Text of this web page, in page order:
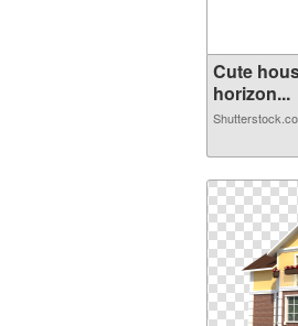
Cute
horizon...